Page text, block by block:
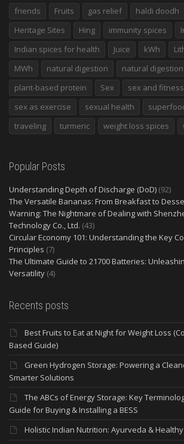
friends
Fruits gas relief haldi doodh
Heritage Sites
Hing immunity spices
Indian spices for health
Juice kWh
MWh
natural digestion
natural
plant-based protein
Sex
sex and fitness
sex as exercise
sexual health
traveling
turmeric weight loss spices
Popular Posts
Understanding Depth of Discharge (DoD) (92)
The Versatile Bananas: From Breakfast to
Warning: The Nightmare of Dealing with
Technology Co., Ltd. (43)
Circular Economy 101: Understanding the Key
Principles (7)
The Ultimate Guide to 21700 Batteries:
Versatility (4)
Recents posts
Best Fruits to Eat at Night for Weight Loss
Based Guide)
Green Hydrogen Storage: Powering a
Smarter Solutions
The ABCs of Energy Storage: Key
Guide for Buying & Installing a BESS
Holistic Indian Nutrition: Ayurveda &